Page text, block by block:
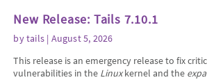
New Release: Tails 7.10.1
bytails | August 5, 2026
This release is an emergency release to fix
vulnerabilities in the Linuxkernel and the